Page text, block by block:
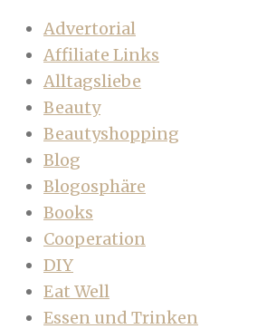
Advertorial
Affiliate Links
Alltagsliebe
Beauty
Beautyshopping
Blog
Blogosphäre
Books
Cooperation
DIY
Eat Well
Essen und Trinken